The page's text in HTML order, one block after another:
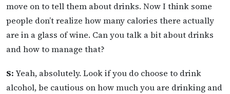
move on to tell them about drinks. Now I think some
people don’t realize how many calories there actually
are in a glass of wine. Can you talk a bit about drinks
and how to manage that?
S: Yeah, absolutely. Look if you do choose to drink
alcohol, be cautious on how much you are drinking and